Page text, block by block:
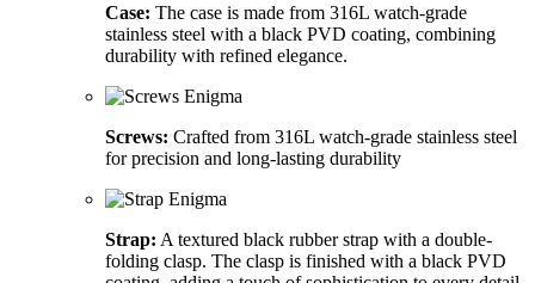
Case: The case is made from 316L watch-grade
stainless steel with a black PVD coating, combining
durability with refined elegance.
Screws: Crafted from 316L watch-grade stainless steel
for precision and long-lasting durability
Strap: A textured black rubber strap with a double-
folding clasp. The clasp is finished with a black PVD